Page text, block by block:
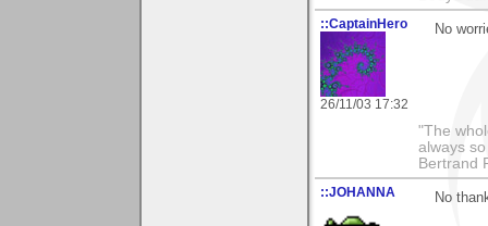
::CaptainHero
26/11/03 17:32
No
"The
always
Bertrand
::JOHANNA No